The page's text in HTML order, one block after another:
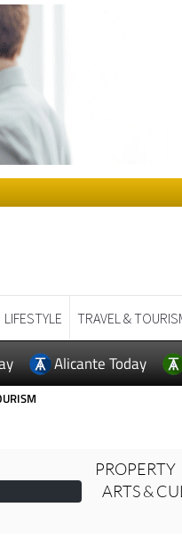
LIFESTYLE TRAVEL & TOURISM
PROPERTY